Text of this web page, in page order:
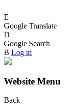
E
Google Translate
D
Google Search
B Log in
Website Menu
Back